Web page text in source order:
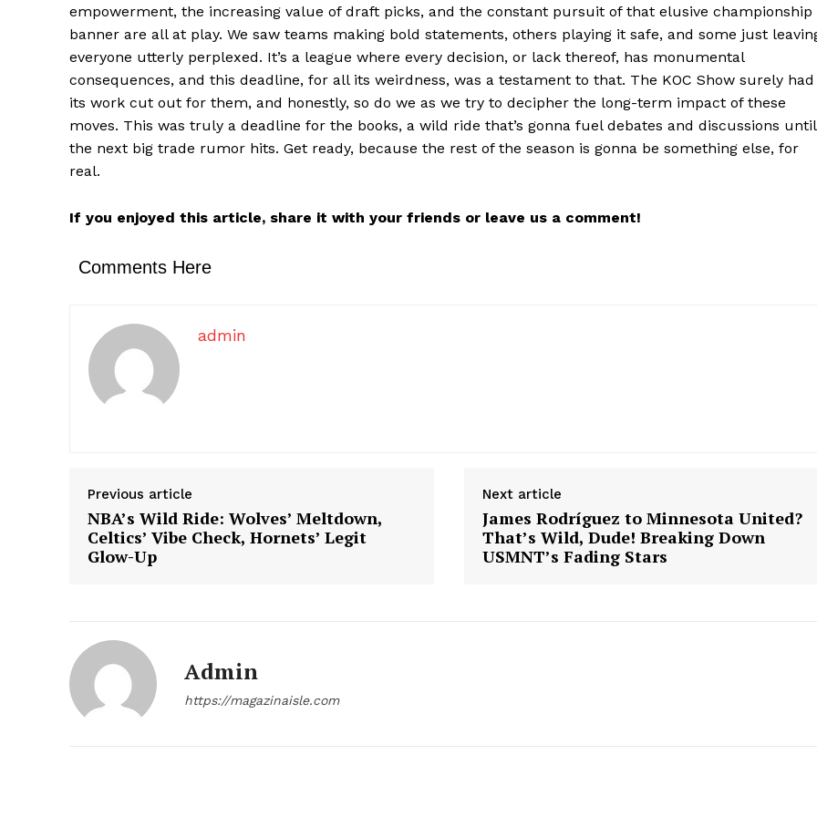
empowerment, the increasing value of draft picks, and the constant pursuit of that elusive championship
banner are all at play. We saw teams making bold statements, others playing it safe, and some just
everyone utterly perplexed. It’s a league where every decision, or lack thereof, has monumental
consequences, and this deadline, for all its weirdness, was a testament to that. The KOC Show surely had
its work cut out for them, and honestly, so do we as we try to decipher the long-term impact of these
moves. This was truly a deadline for the books, a wild ride that’s gonna fuel debates and discussions until
the next big trade rumor hits. Get ready, because the rest of the season is gonna be something else, for
real.
If you enjoyed this article, share it with your friends or leave us a comment!
Comments Here
admin
Previous article
NBA’s Wild Ride: Wolves’ Meltdown,
Celtics’ Vibe Check, Hornets’ Legit
Glow-Up
Next article
James Rodríguez to Minnesota United?
That’s Wild, Dude! Breaking Down
USMNT’s Fading Stars
Admin
https://magazinaisle.com